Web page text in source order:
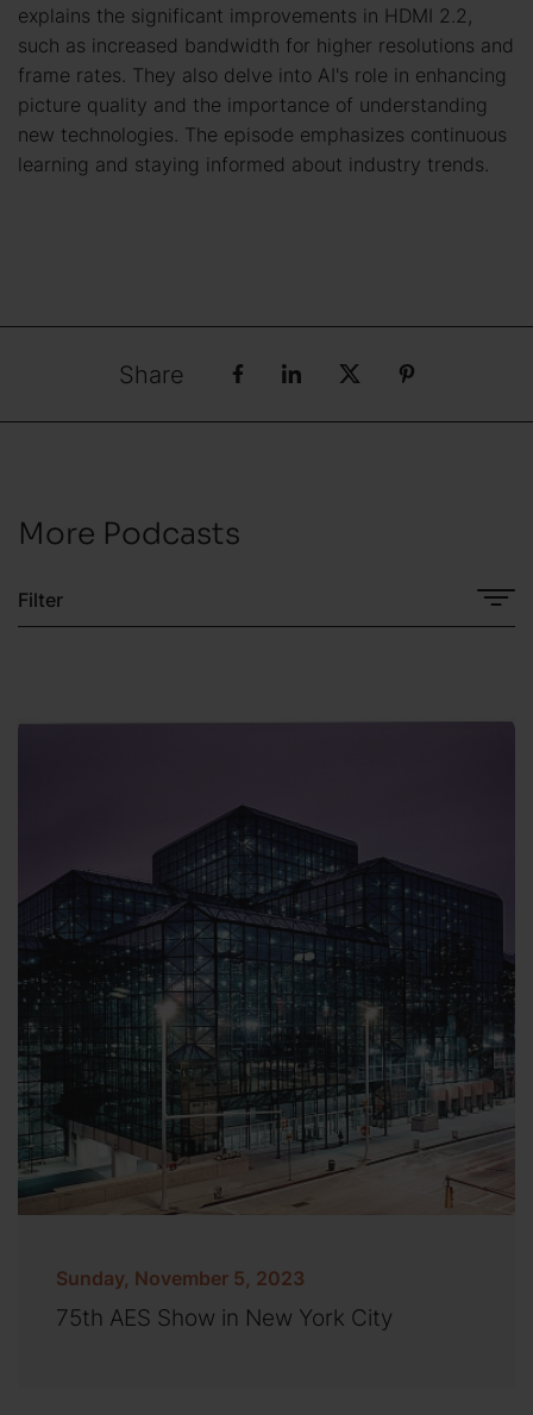
explains the significant improvements in HDMI 2.2,
such as increased bandwidth for higher resolutions and
frame rates. They also delve into AI's role in enhancing
picture quality and the importance of understanding
new technologies. The episode emphasizes continuous
learning and staying informed about industry trends.
Share
More Podcasts
Filter
Sunday, November 5, 2023
75th AES Show in New York City